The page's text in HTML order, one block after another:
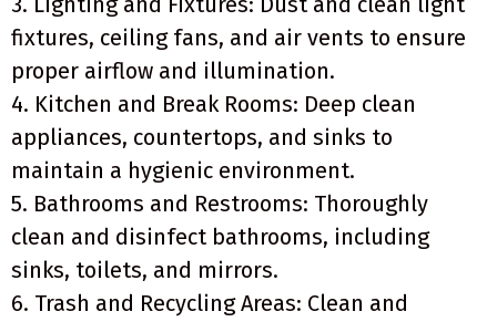
fixtures, ceiling fans, and air vents to ensure
proper airflow and illumination.
4. Kitchen and Break Rooms: Deep clean
appliances, countertops, and sinks to
maintain a hygienic environment.
5. Bathrooms and Restrooms: Thoroughly
clean and disinfect bathrooms, including
sinks, toilets, and mirrors.
6. Trash and Recycling Areas: Clean and